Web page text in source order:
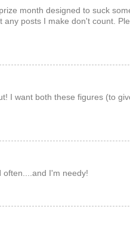
month designed to suck
any posts I make don't count.
I want both these figures (to
often....and I'm needy!